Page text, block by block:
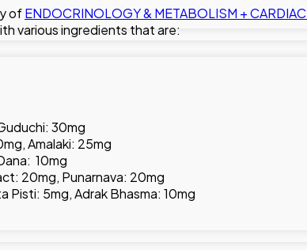
ofENDOCRINOLOGY & METABOLISM +
various ingredients that are:
30mg
Amalaki: 25mg
10mg
20mg, Punarnava: 20mg
Pisti: 5mg, Adrak Bhasma: 10mg